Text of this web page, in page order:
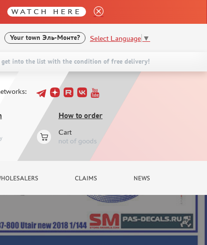
WATCH HERE
Your town Эль-Монте? Select Language ▼
get into the list with the condition of free delivery!
How to order
Cart
not of goods
CLAIMS NEWS